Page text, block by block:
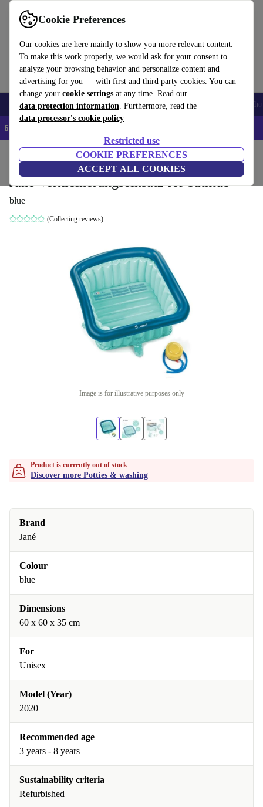
Cookie Preferences
Our cookies are here mainly to show you more relevant content.
To make this work properly, we would ask for your consent to
analyze your browsing behavior and personalize content and
advertising for you — with first and third party cookies. You can
change your cookie settings at any time. Read our
data protection information. Furthermore, read the
data processor's cookie policy
Restricted use
COOKIE PREFERENCES
ACCEPT ALL COOKIES
Use refurbed fast and easy
Smartphones Laptops Tablets Smartwatches Accessories
📱 5% EXTRA off all iPhones – Code: IPHONEDEAL –
Potties & washing
Jané Verkleinerungseinsatz for bathtub
blue
(Collecting reviews)
Image is for illustrative purposes only
Product is currently out of stock
Discover more Potties & washing
Brand
Jané
Colour
blue
Dimensions
60 x 60 x 35 cm
For
Unisex
Model (Year)
2020
Recommended age
3 years - 8 years
Sustainability criteria
Refurbished